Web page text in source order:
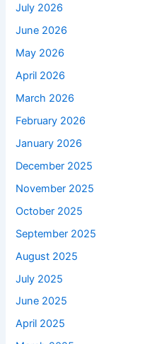
July 2026
June 2026
May 2026
April 2026
March 2026
February 2026
January 2026
December 2025
November 2025
October 2025
September 2025
August 2025
July 2025
June 2025
April 2025